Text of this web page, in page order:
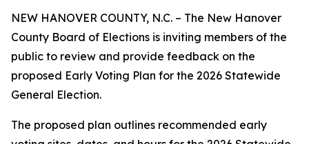
NEW HANOVER COUNTY, N.C. – The New Hanover
County Board of Elections is inviting members of the
public to review and provide feedback on the
proposed Early Voting Plan for the 2026 Statewide
General Election.
The proposed plan outlines recommended early